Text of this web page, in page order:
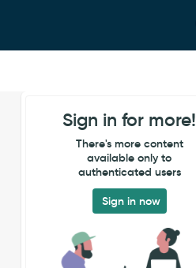
Sign in for more!
There's more content
available only to
authenticated users
Sign in now